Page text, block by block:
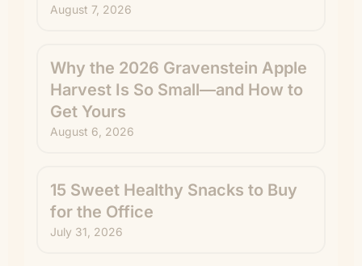
August 7, 2026
Why the 2026 Gravenstein Apple
Harvest Is So Small—and How to
Get Yours
August 6, 2026
15 Sweet Healthy Snacks to Buy
for the Office
July 31, 2026